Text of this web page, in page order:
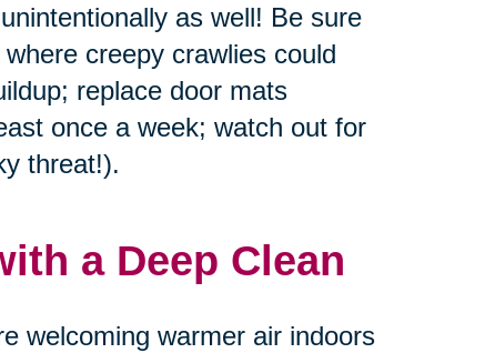
as well! Be sure
creepy crawlies could
replace door mats
once a week; watch out for
threat!).
a Deep Clean
welcoming warmer air indoors